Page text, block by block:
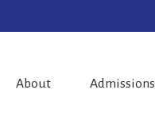
About Admissions